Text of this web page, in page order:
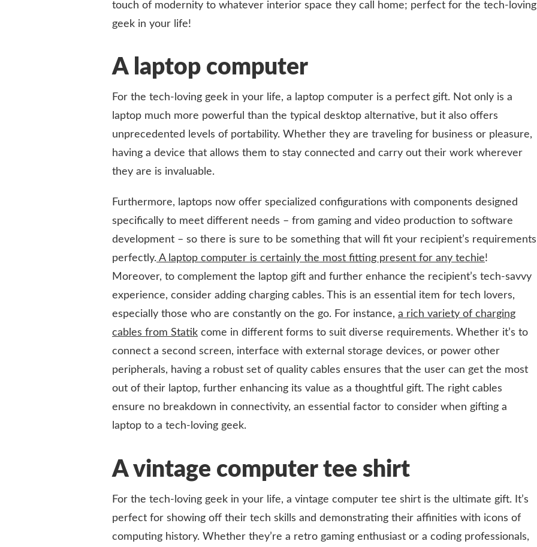
touch of modernity to whatever interior space they call home; perfect for the tech-loving
geek in your life!
A laptop computer
For the tech-loving geek in your life, a laptop computer is a perfect gift. Not only is a
laptop much more powerful than the typical desktop alternative, but it also offers
unprecedented levels of portability. Whether they are traveling for business or pleasure,
having a device that allows them to stay connected and carry out their work wherever
they are is invaluable.
Furthermore, laptops now offer specialized configurations with components designed
specifically to meet different needs – from gaming and video production to software
development – so there is sure to be something that will fit your recipient’s requirements
perfectly. A laptop computer is certainly the most fitting present for any techie!
Moreover, to complement the laptop gift and further enhance the recipient’s tech-savvy
experience, consider adding charging cables. This is an essential item for tech lovers,
especially those who are constantly on the go. For instance, a rich variety of charging
cables from Statik come in different forms to suit diverse requirements. Whether it’s to
connect a second screen, interface with external storage devices, or power other
peripherals, having a robust set of quality cables ensures that the user can get the most
out of their laptop, further enhancing its value as a thoughtful gift. The right cables
ensure no breakdown in connectivity, an essential factor to consider when gifting a
laptop to a tech-loving geek.
A vintage computer tee shirt
For the tech-loving geek in your life, a vintage computer tee shirt is the ultimate gift. It’s
perfect for showing off their tech skills and demonstrating their affinities with icons of
computing history. Whether they’re a retro gaming enthusiast or a coding professionals,